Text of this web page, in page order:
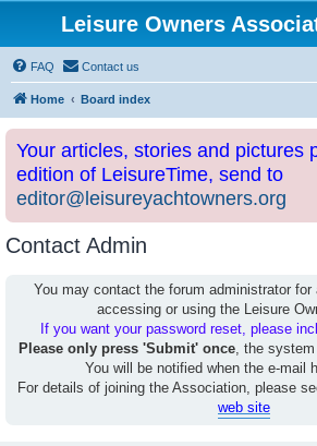
Leisure Owners
FAQ Contact us
Home Board index
Your articles, stories and pictures
edition of LeisureTime, send to
editor@leisureyachtowners.org
Contact Admin
You may contact the forum administrator for
accessing or using the Leisure
If you want your password reset, please
Please only press 'Submit' once, the
You will be notified when the e-mail
For details of joining the Association, please
web site